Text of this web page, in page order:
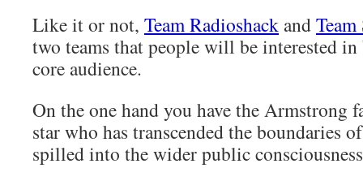
Like it or not, Team Radioshack and
two teams that people will be interested in
core audience.
On the one hand you have the Armstrong
star who has transcended the boundaries
spilled into the wider public